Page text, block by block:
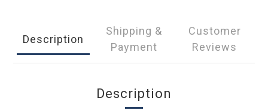
Description
Shipping &
Payment
Customer
Reviews
Description